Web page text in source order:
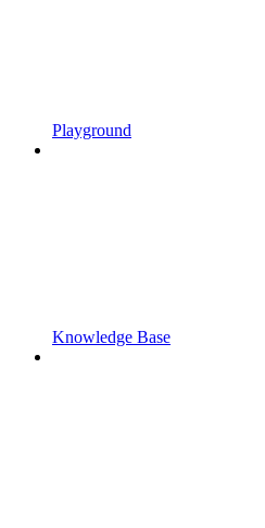
Playground
Knowledge Base